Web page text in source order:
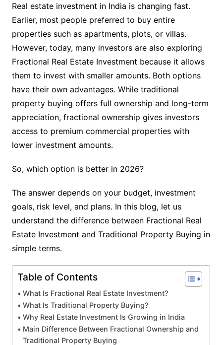
Real estate investment in India is changing fast.
Earlier, most people preferred to buy entire
properties such as apartments, plots, or villas.
However, today, many investors are also exploring
Fractional Real Estate Investment because it allows
them to invest with smaller amounts. Both options
have their own advantages. While traditional
property buying offers full ownership and long-term
appreciation, fractional ownership gives investors
access to premium commercial properties with
lower investment amounts.
So, which option is better in 2026?
The answer depends on your budget, investment
goals, risk level, and plans. In this blog, let us
understand the difference between Fractional Real
Estate Investment and Traditional Property Buying in
simple terms.
Table of Contents
What Is Fractional Real Estate Investment?
What Is Traditional Property Buying?
Why Real Estate Investment Is Growing in India
Main Difference Between Fractional Ownership and
Traditional Property Buying